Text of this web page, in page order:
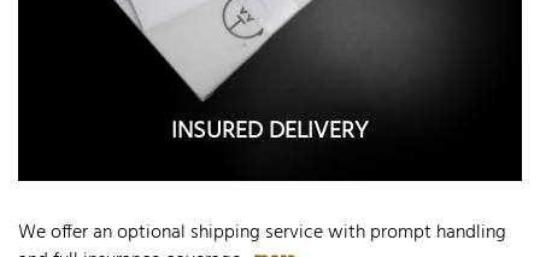
INSURED DELIVERY
We offer an optional shipping service with prompt handling